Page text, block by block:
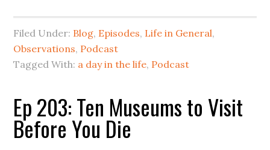
Filed Under: Blog, Episodes, Life in General,
Observations, Podcast
Tagged With: a day in the life, Podcast
Ep 203: Ten Museums to Visit
Before You Die